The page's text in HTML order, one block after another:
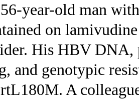
year-old man
on
His HBV DNA,
and genotypic
A